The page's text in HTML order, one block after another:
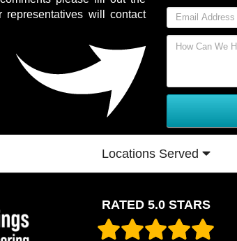
will contact
Locations Served
RATED 5.0 STARS